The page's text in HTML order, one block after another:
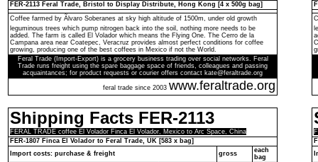
FER-2113 Feral Trade, Bristol to Display Distribute, Hong Kong [4 x 500g bag]
Coffee farmed by Ãlvaro Soberanes at sky high altitude of 1500m, under old growth
leguminous trees which pump nitrogen back into the soil, nothing more needs to be
added. The farm is called El Volador which means the Flying One. The Cerro de la
Campana area near Coatepec, Veracruz provides almost perfect conditions for coffee
growing, producing one of the best coffees in Mexico if not the World.
Feral Trade (Import-Export) is a grocery business trading over social networks. Feral
Trade runs freight using the spare baggage space of friends, colleagues and passing
acquaintances; for product requests or courier offers contact kate@feraltrade.org
feral trade since 2003 www.feraltrade.org
Shipping Facts FER-2113
FERAL TRADE coffee El Volador Finca El Volador, Mexico to Arc Space, China
FER-1807 Finca El Volador to Feral Trade, UK [583 x bag]
Import costs: purchase & freight
gross
each
bag